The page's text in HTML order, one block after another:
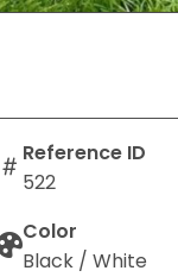
Reference ID
522
Color
Black / White